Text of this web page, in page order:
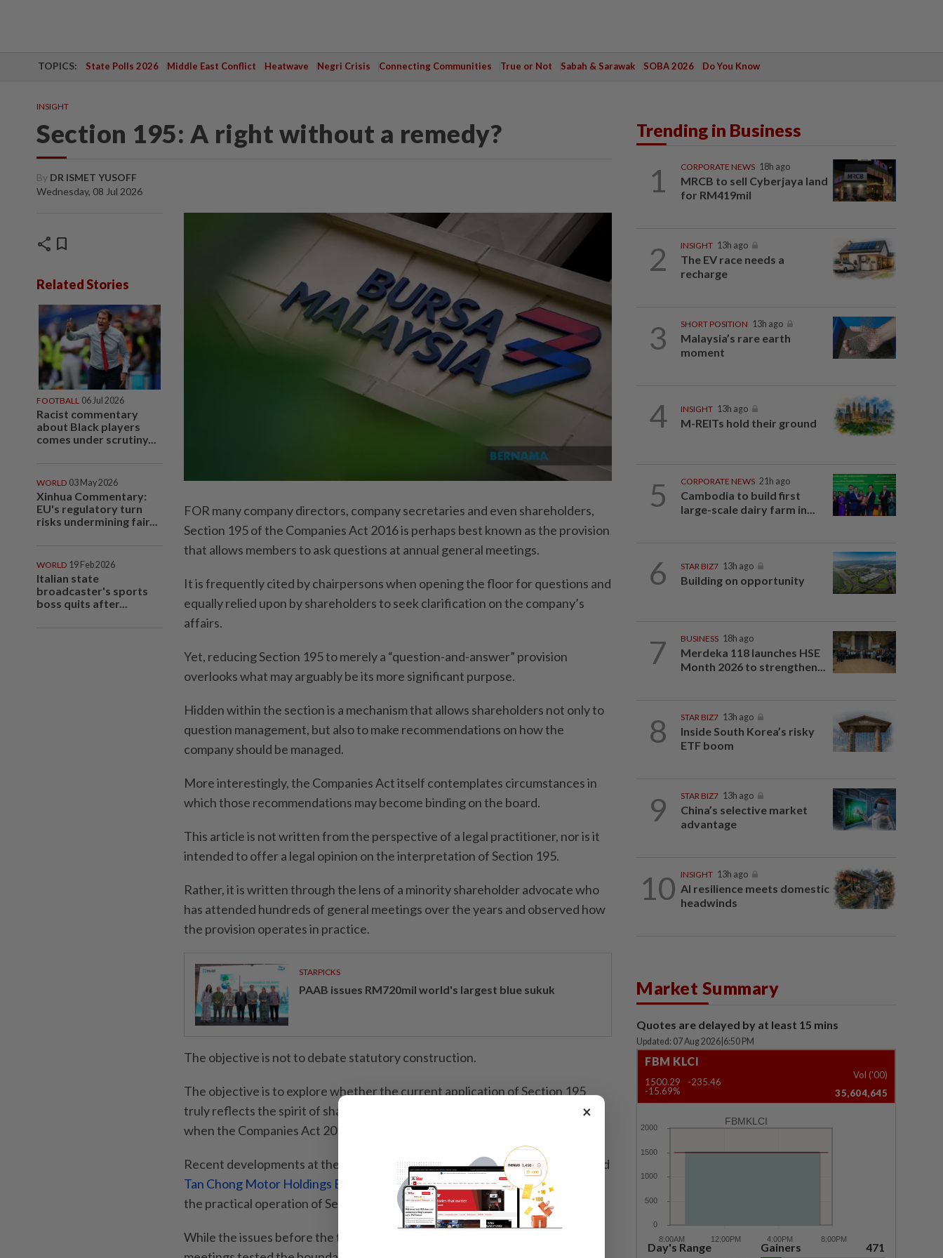
TOPICS: State Polls 2026 Middle East Conflict Heatwave Negri Crisis Connecting Communities True or Not Sabah & Sarawak SOBA 2026 Do You Know
INSIGHT
Section 195: A right without a remedy?
By DR ISMET YUSOFF
Wednesday, 08 Jul 2026
share bookmark
Related Stories
FOOTBALL 06 Jul 2026
Racist commentary
about Black players
comes under scrutiny...
WORLD 03 May 2026
Xinhua Commentary:
EU's regulatory turn
risks undermining fair...
WORLD 19 Feb 2026
Italian state
broadcaster's sports
boss quits after...
FOR many company directors, company secretaries and even shareholders,
Section 195 of the Companies Act 2016 is perhaps best known as the provision
that allows members to ask questions at annual general meetings.
It is frequently cited by chairpersons when opening the floor for questions and
equally relied upon by shareholders to seek clarification on the company’s
affairs.
Yet, reducing Section 195 to merely a “question-and-answer” provision
overlooks what may arguably be its more significant purpose.
Hidden within the section is a mechanism that allows shareholders not only to
question management, but also to make recommendations on how the
company should be managed.
More interestingly, the Companies Act itself contemplates circumstances in
which those recommendations may become binding on the board.
This article is not written from the perspective of a legal practitioner, nor is it
intended to offer a legal opinion on the interpretation of Section 195.
Rather, it is written through the lens of a minority shareholder advocate who
has attended hundreds of general meetings over the years and observed how
the provision operates in practice.
STARPICKS
PAAB issues RM720mil world's largest blue sukuk
The objective is not to debate statutory construction.
The objective is to explore whether the current application of Section 195
truly reflects the spirit of shareholder participation that Parliament intended
when the Companies Act 2016 was enacted.
Recent developments at the general meetings ofTalam Transform Bhd
and
Tan Chong Motor Holdings Bhd
have reignited an important discussion on
the practical operation of Section 195.
While the issues before the two companies were entirely different, both
Trending in Business
1 CORPORATE NEWS 18h ago
MRCB to sell Cyberjaya land
for RM419mil
2 INSIGHT 13h ago
The EV race needs a
recharge
3 SHORT POSITION 13h ago
Malaysia’s rare earth
moment
4 INSIGHT 13h ago
M-REITs hold their ground
5 CORPORATE NEWS 21h ago
Cambodia to build first
large-scale dairy farm in...
6 STAR BIZ7 13h ago
Building on opportunity
7 BUSINESS 18h ago
Merdeka 118 launches HSE
Month 2026 to strengthen...
8 STAR BIZ7 13h ago
Inside South Korea’s risky
ETF boom
9 STAR BIZ7 13h ago
China’s selective market
advantage
10 INSIGHT 13h ago
AI resilience meets domestic
headwinds
Market Summary
Quotes are delayed by at least 15 mins
Updated: 07 Aug 2026 6:50 PM
FBM KLCI
1500.29
-235.46
-15.69%
Vol ('00)
35,604,645
FBMKLCI
Day's Range
Gainers 471
×